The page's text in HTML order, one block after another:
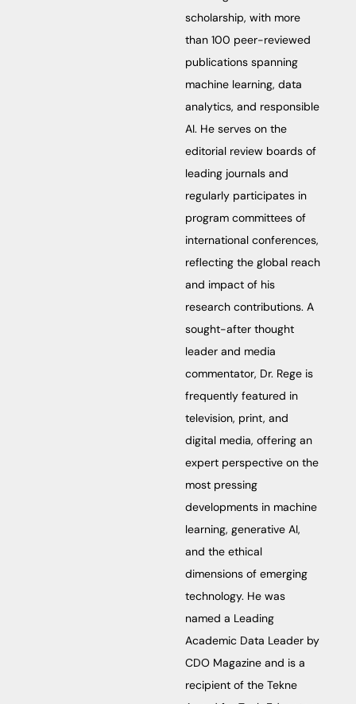
scholarship, with more
than 100 peer-reviewed
publications spanning
machine learning, data
analytics, and responsible
AI. He serves on the
editorial review boards of
leading journals and
regularly participates in
program committees of
international conferences,
reflecting the global reach
and impact of his
research contributions. A
sought-after thought
leader and media
commentator, Dr. Rege is
frequently featured in
television, print, and
digital media, offering an
expert perspective on the
most pressing
developments in machine
learning, generative AI,
and the ethical
dimensions of emerging
technology. He was
named a Leading
Academic Data Leader by
CDO Magazine and is a
recipient of the Tekne